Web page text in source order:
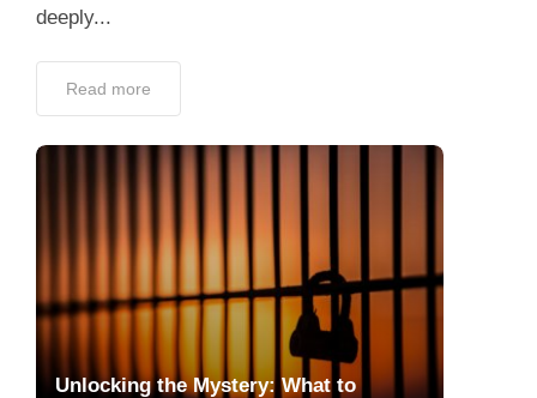
deeply...
Read more
Unlocking the Mystery: What to